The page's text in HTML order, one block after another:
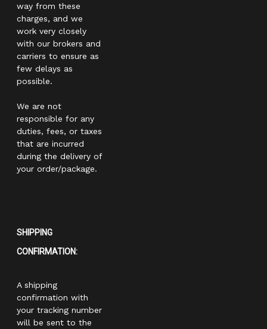
way from these
charges, and we
work very closely
with our brokers and
carriers to ensure as
few delays as
possible.
We are not
responsible for any
duties, fees, or taxes
that are incurred
during the delivery of
your order/package.
SHIPPING
CONFIRMATION:
A shipping
confirmation with
your tracking number
will be sent to the